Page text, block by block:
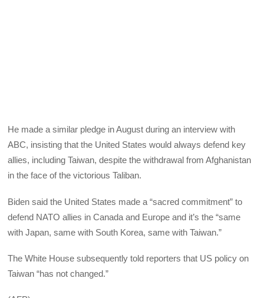
He made a similar pledge in August during an interview with
ABC, insisting that the United States would always defend key
allies, including Taiwan, despite the withdrawal from Afghanistan
in the face of the victorious Taliban.
Biden said the United States made a “sacred commitment” to
defend NATO allies in Canada and Europe and it’s the “same
with Japan, same with South Korea, same with Taiwan.”
The White House subsequently told reporters that US policy on
Taiwan “has not changed.”